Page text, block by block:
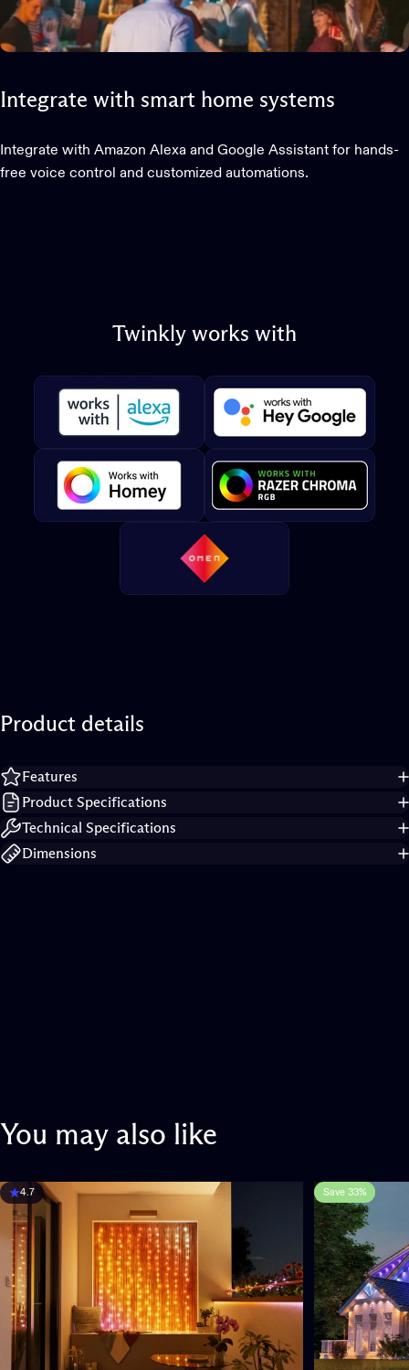
Integrate with smart home systems
Integrate with Amazon Alexa and Google Assistant for hands-
free voice control and customized automations.
Twinkly works with
Product details
Features
Product Specifications
Technical Specifications
Dimensions
You may also like
4.7 Save 33%